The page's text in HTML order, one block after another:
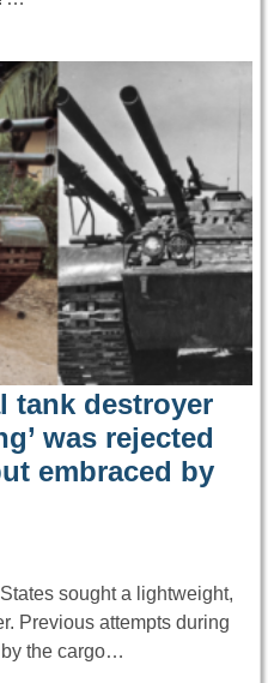
tank destroyer
was rejected
embraced by
sought a lightweight,
Previous attempts during
the cargo…